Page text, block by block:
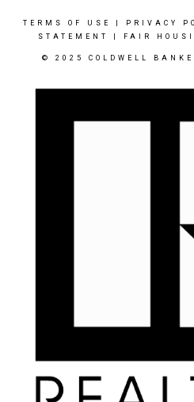
TERMS OF USE PRIVACY
STATEMENT
FAIR
© 2025 COLDWELL